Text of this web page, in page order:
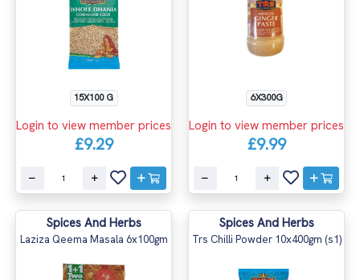
15X100 G
Login to view member prices
£9.29
6X300G
Login to view member prices
£9.99
Spices And Herbs
Laziza Qeema Masala 6x100gm
Spices And Herbs
Trs Chilli Powder 10x400gm (s1)